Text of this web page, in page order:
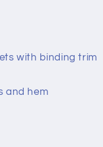
with binding trim
and hem